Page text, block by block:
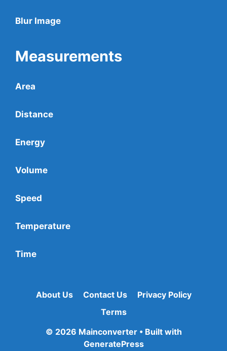
Blur Image
Measurements
Area
Distance
Energy
Volume
Speed
Temperature
Time
About Us Contact Us
Privacy Policy
Terms
© 2026 Mainconverter• Built with
GeneratePress